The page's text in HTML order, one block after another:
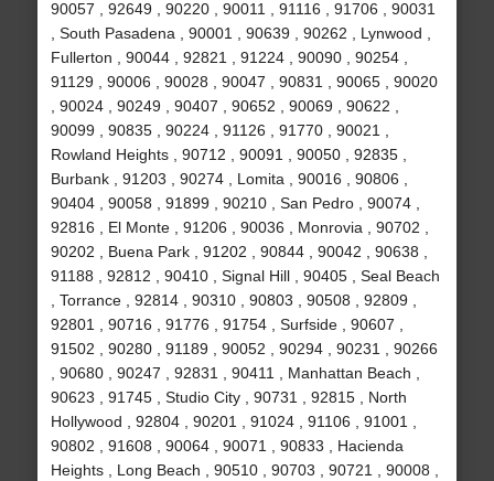
90057 , 92649 , 90220 , 90011 , 91116 , 91706 , 90031
, South Pasadena , 90001 , 90639 , 90262 , Lynwood ,
Fullerton , 90044 , 92821 , 91224 , 90090 , 90254 ,
91129 , 90006 , 90028 , 90047 , 90831 , 90065 , 90020
, 90024 , 90249 , 90407 , 90652 , 90069 , 90622 ,
90099 , 90835 , 90224 , 91126 , 91770 , 90021 ,
Rowland Heights , 90712 , 90091 , 90050 , 92835 ,
Burbank , 91203 , 90274 , Lomita , 90016 , 90806 ,
90404 , 90058 , 91899 , 90210 , San Pedro , 90074 ,
92816 , El Monte , 91206 , 90036 , Monrovia , 90702 ,
90202 , Buena Park , 91202 , 90844 , 90042 , 90638 ,
91188 , 92812 , 90410 , Signal Hill , 90405 , Seal Beach
, Torrance , 92814 , 90310 , 90803 , 90508 , 92809 ,
92801 , 90716 , 91776 , 91754 , Surfside , 90607 ,
91502 , 90280 , 91189 , 90052 , 90294 , 90231 , 90266
, 90680 , 90247 , 92831 , 90411 , Manhattan Beach ,
90623 , 91745 , Studio City , 90731 , 92815 , North
Hollywood , 92804 , 90201 , 91024 , 91106 , 91001 ,
90802 , 91608 , 90064 , 90071 , 90833 , Hacienda
Heights , Long Beach , 90510 , 90703 , 90721 , 90008 ,